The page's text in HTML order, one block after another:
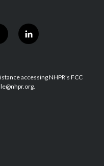
l
i
e
d
accessing NHPR's FCC